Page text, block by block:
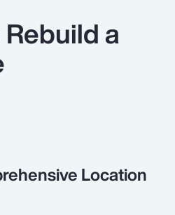
a
Location